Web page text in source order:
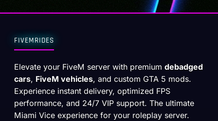
FIVEMRIDES
Elevate your FiveM server with premiumdebadged
cars, FiveM vehicles, and custom GTA 5 mods.
Experience instant delivery, optimized FPS
performance, and 24/7 VIP support. The ultimate
Miami Vice experience for your roleplay server.